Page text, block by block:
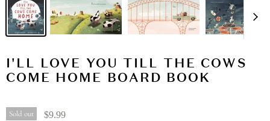
I'LL LOVE YOU TILL THE COWS
COME HOME BOARD BOOK
Sold out $9.99